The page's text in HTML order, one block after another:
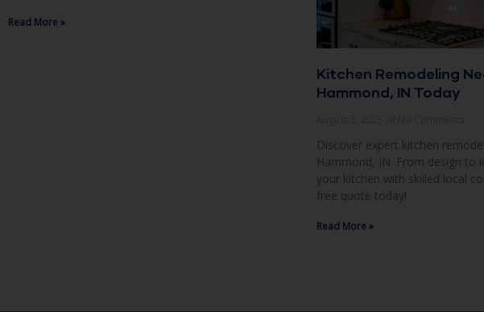
Read More »
Kitchen Remodeling
Hammond, IN Today
Discover expert kitchen
Hammond, IN. From design to
your kitchen with skilled local
free quote today!
Read More »